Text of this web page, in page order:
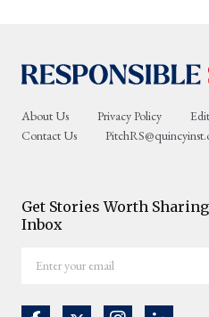
About Us Privacy Policy
Contact Us
Get Stories Worth
Inbox
your